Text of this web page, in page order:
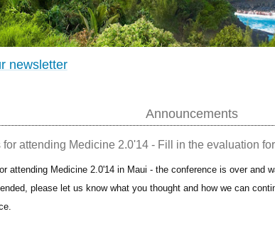
newsletter
Announcements
for attending Medicine 2.0'14 - Fill in the evaluation
attending Medicine 2.0'14 in Maui - the conference is over and
please let us know what you thought and how we can